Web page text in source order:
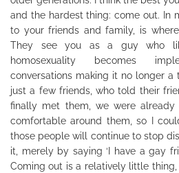
and the hardest thing: come out. In
to your friends and family, is
They see you as a guy who
homosexuality becomes
conversations making it no longer
just a few friends, who told their
finally met them, we were
comfortable around them, so I
those people will continue to stop
it, merely by saying ‘I have a gay
Coming out is a relatively little